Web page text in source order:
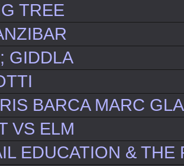
TREE
GIDDLA
BARCA MARC
VS ELM
EDUCATION &